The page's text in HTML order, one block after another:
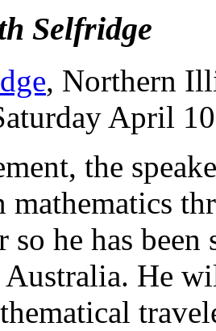
Selfridge
, Northern
April
the
so he has
He